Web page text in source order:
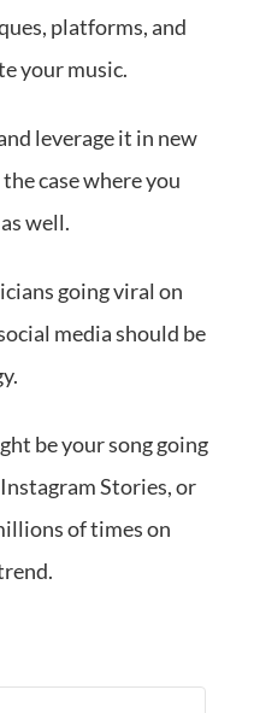
platforms, and
your music.
leverage it in new
case where you
well.
going viral on
media should be
be your song going
Stories, or
of times on